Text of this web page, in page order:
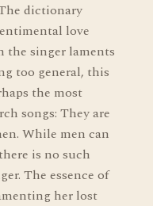
dictionary
love
the singer laments
too general, this
the most
songs: They are
While men can
is no such
The essence of
her lost